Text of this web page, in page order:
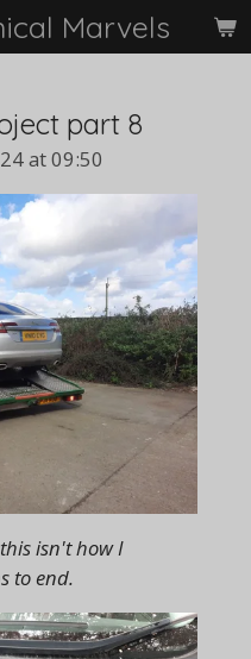
Marvels
part 8
at 09:50
isn't how I
to end.